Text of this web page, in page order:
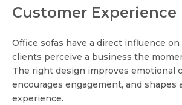
Customer Experience
Office sofas have a direct influence
clients perceive a business the
The right design improves emotional
encourages engagement, and shapes
experience.